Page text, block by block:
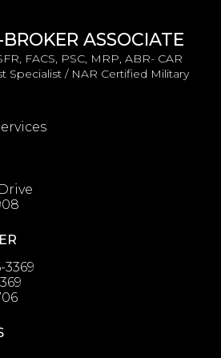
ASSOCIATE
FACS, PSC, MRP, ABR- CAR
Specialist / NAR Certified Military
3369